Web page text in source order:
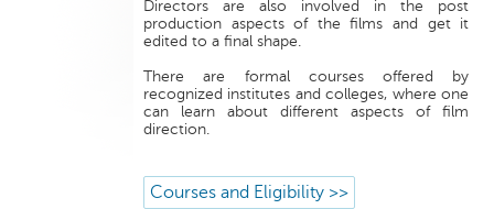
Directors are also involved in the post
production aspects of the films and get it
edited to a final shape.
There are formal courses offered by
recognized institutes and colleges, where one
can learn about different aspects of film
direction.
Courses and Eligibility >>